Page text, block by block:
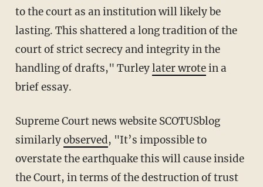
to the court as an institution will likely be
lasting. This shattered a long tradition of the
court of strict secrecy and integrity in the
handling of drafts," Turleylater wrotein a
brief essay.
Supreme Court news website SCOTUSblog
similarlyobserved, "It’s impossible to
overstate the earthquake this will cause inside
the Court, in terms of the destruction of trust